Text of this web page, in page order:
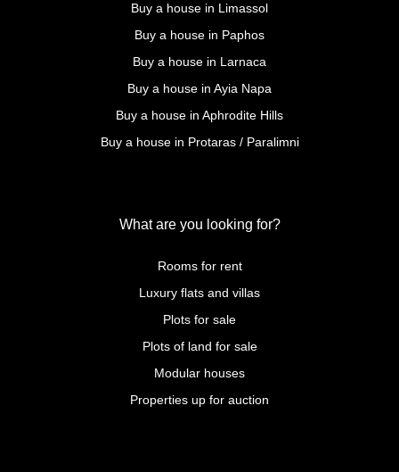
What are you looking for?
Buy a house in Limassol
Buy a house in Paphos
Buy a house in Larnaca
Buy a house in Ayia Napa
Buy a house in Aphrodite Hills
Buy a house in Protaras / Paralimni
Rooms for rent
Luxury flats and villas
Plots for sale
Plots of land for sale
Modular houses
Properties up for auction